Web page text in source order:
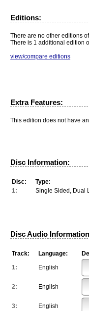
Editions:
There are no other editions
There is 1 additional edition
view/compare editions
Extra Features:
This edition does not have
Disc Information:
Disc:
Type:
1:
Single Sided, Dual
Disc Audio
Track: Language:
1:
English
2: English
3: English